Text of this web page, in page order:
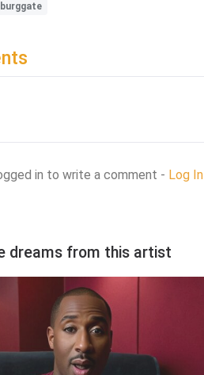
in to write a comment - Log In
dreams from this artist